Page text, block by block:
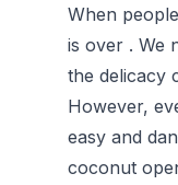
When
is over . We
the delicacy
However,
easy and
coconut